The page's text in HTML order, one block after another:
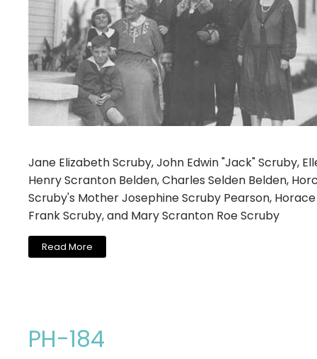
Jane Elizabeth Scruby, John Edwin "Jack" Scruby,
Henry Scranton Belden, Charles Selden Belden,
Scruby's Mother Josephine Scruby Pearson, Horace
Frank Scruby, and Mary Scranton Roe Scruby
Read More
PH-184